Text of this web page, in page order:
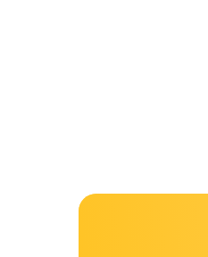
Cups / Mugs / Tumblers